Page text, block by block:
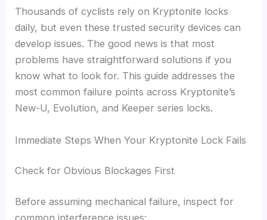
Thousands of cyclists rely on Kryptonite locks
daily, but even these trusted security devices can
develop issues. The good news is that most
problems have straightforward solutions if you
know what to look for. This guide addresses the
most common failure points across Kryptonite’s
New-U, Evolution, and Keeper series locks.
Immediate Steps When Your Kryptonite Lock Fails
Check for Obvious Blockages First
Before assuming mechanical failure, inspect for
common interference issues: